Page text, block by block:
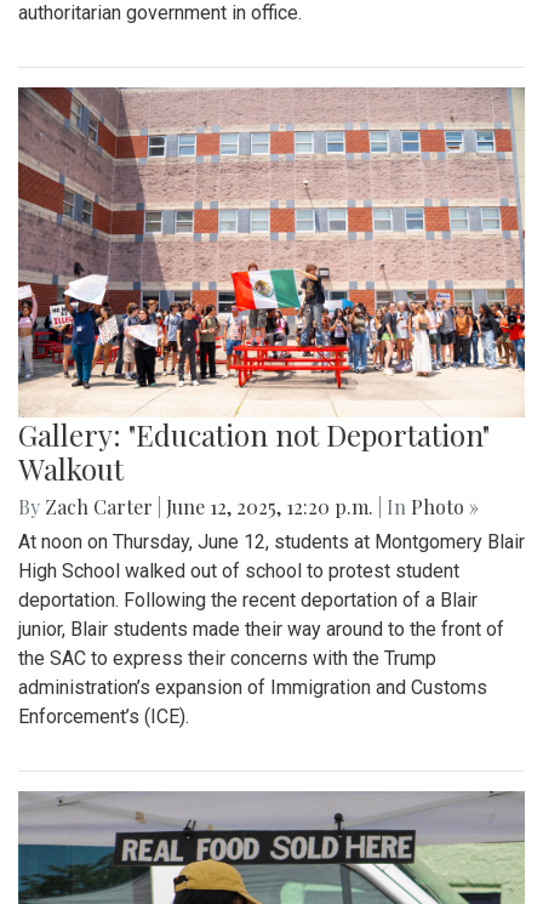
authoritarian government in office.
Gallery: "Education not Deportation"
Walkout
By Zach Carter June 12, 2025, 12:20 p.m. | In Photo »
At noon on Thursday, June 12, students at Montgomery Blair
High School walked out of school to protest student
deportation. Following the recent deportation of a Blair
junior, Blair students made their way around to the front of
the SAC to express their concerns with the Trump
administration’s expansion of Immigration and Customs
Enforcement’s (ICE).